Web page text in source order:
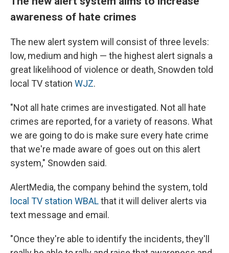
awareness of hate crimes
The new alert system will consist of three levels:
low, medium and high — the highest alert signals a
great likelihood of violence or death, Snowden told
local TV station WJZ.
"Not all hate crimes are investigated. Not all hate
crimes are reported, for a variety of reasons. What
we are going to do is make sure every hate crime
that we're made aware of goes out on this alert
system," Snowden said.
AlertMedia, the company behind the system, told
local TV station WBALthat it will deliver alerts via
text message and email.
"Once they're able to identify the incidents, they'll